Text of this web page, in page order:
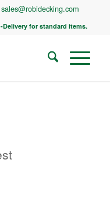
sales@robidecking.com
Delivery for standard items.